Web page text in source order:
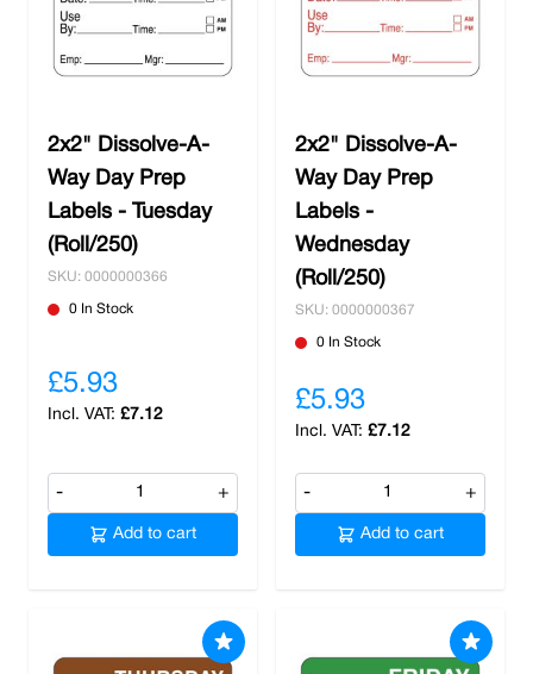
2x2" Dissolve-A-
Way Day Prep
Labels - Tuesday
(Roll/250)
SKU: 0000000366
0 In Stock
£5.93
£7.12
- +
Add to cart
2x2" Dissolve-A-
Way Day Prep
Labels -
Wednesday
(Roll/250)
SKU: 0000000367
0 In Stock
£5.93
£7.12
- +
Add to cart